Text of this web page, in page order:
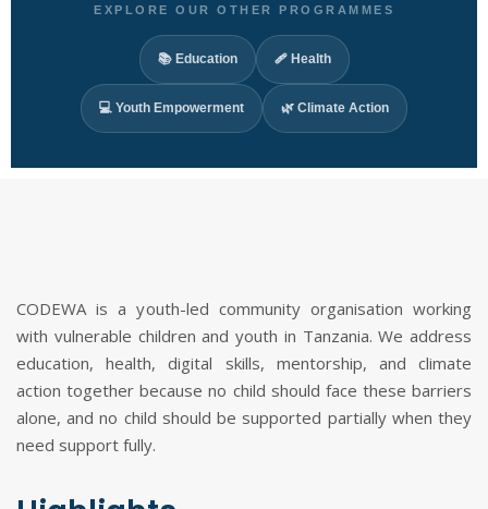
EXPLORE OUR OTHER PROGRAMMES
📚 Education 🩹 Health
💻 Youth Empowerment 🌿 Climate Action
CODEWA is a youth-led community organisation working
with vulnerable children and youth in Tanzania. We address
education, health, digital skills, mentorship, and climate
action together because no child should face these barriers
alone, and no child should be supported partially when they
need support fully.